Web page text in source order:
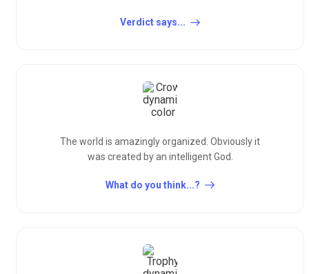
Verdict says...
The world is amazingly organized. Obviously it
was created by an intelligent God.
What do you think...?